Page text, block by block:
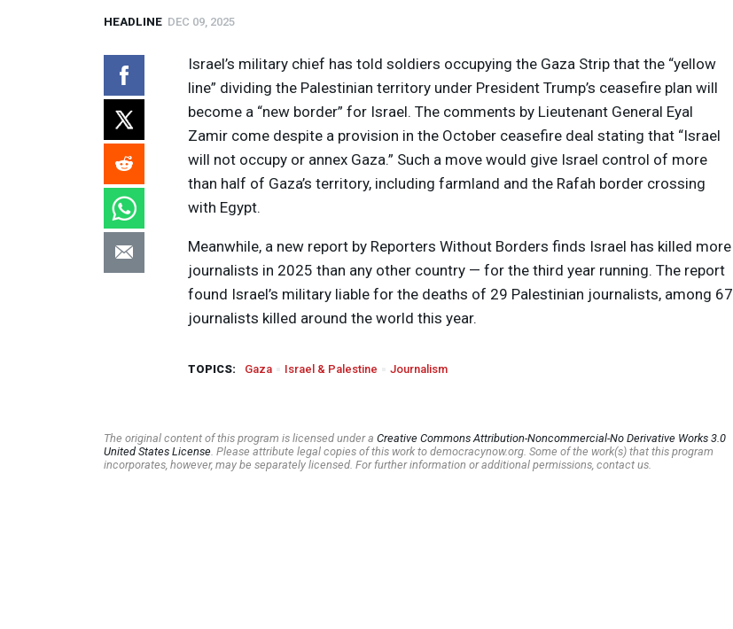
HEADLINE DEC 09, 2025
Israel’s military chief has told soldiers occupying the Gaza Strip that the “yellow
line” dividing the Palestinian territory under President Trump’s ceasefire plan will
become a “new border” for Israel. The comments by Lieutenant General Eyal
Zamir come despite a provision in the October ceasefire deal stating that “Israel
will not occupy or annex Gaza.” Such a move would give Israel control of more
than half of Gaza’s territory, including farmland and the Rafah border crossing
with Egypt.
Meanwhile, a new report by Reporters Without Borders finds Israel has killed more
journalists in 2025 than any other country — for the third year running. The report
found Israel’s military liable for the deaths of 29 Palestinian journalists, among 67
journalists killed around the world this year.
TOPICS: Gaza Israel & Palestine Journalism
The original content of this program is licensed under a Creative Commons Attribution-Noncommercial-No Derivative Works 3.0
United States License . Please attribute legal copies of this work to democracynow.org. Some of the work(s) that this program
incorporates, however, may be separately licensed. For further information or additional permissions, contact us.